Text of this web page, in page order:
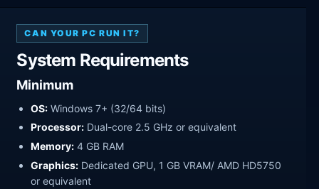
CAN YOUR PC RUN IT?
System Requirements
Minimum
OS: Windows 7+ (32/64 bits)
Processor: Dual-core 2.5 GHz or equivalent
Memory: 4 GB RAM
Graphics: Dedicated GPU, 1 GB VRAM/ AMD HD5750
or equivalent